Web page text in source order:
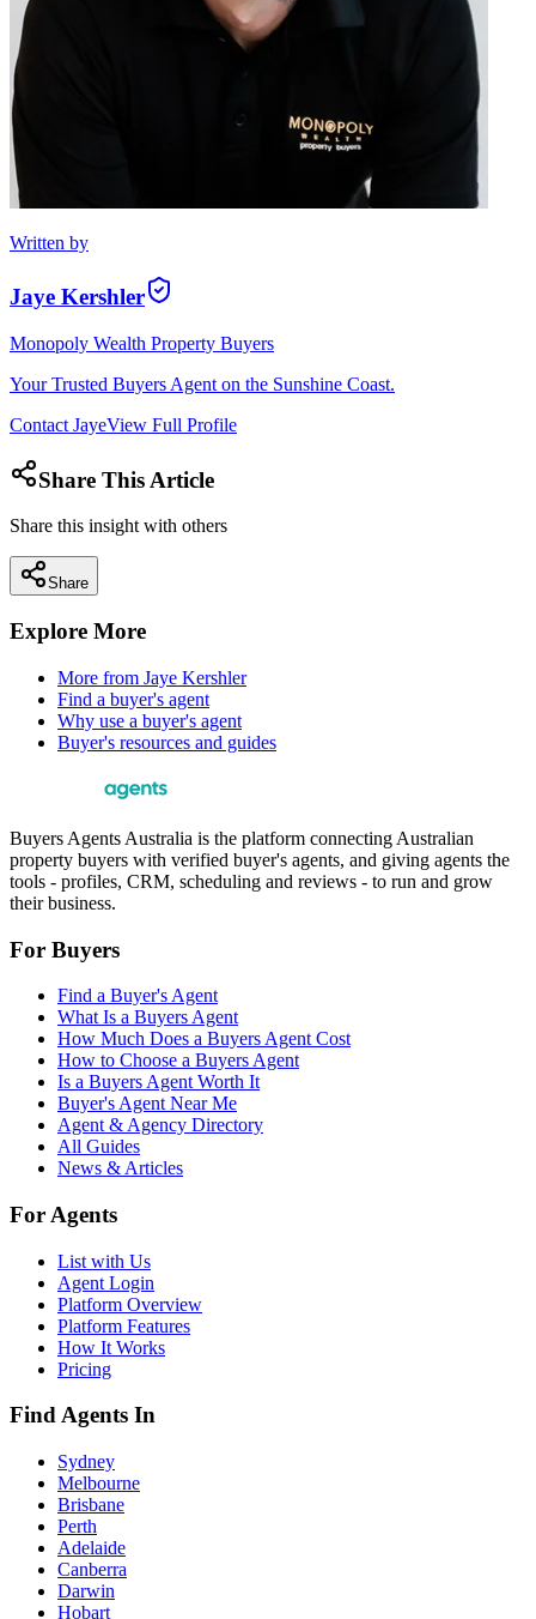
Written by
Jaye Kershler
Monopoly Wealth Property Buyers
Your Trusted Buyers Agent on the Sunshine Coast.
Contact JayeView Full Profile
Share This Article
Share this insight with others
Share
Explore More
More from Jaye Kershler
Find a buyer's agent
Why use a buyer's agent
Buyer's resources and guides
Buyers Agents Australia is the platform connecting Australian
property buyers with verified buyer's agents, and giving agents the
tools - profiles, CRM, scheduling and reviews - to run and grow
their business.
For Buyers
Find a Buyer's Agent
What Is a Buyers Agent
How Much Does a Buyers Agent Cost
How to Choose a Buyers Agent
Is a Buyers Agent Worth It
Buyer's Agent Near Me
Agent & Agency Directory
All Guides
News & Articles
For Agents
List with Us
Agent Login
Platform Overview
Platform Features
How It Works
Pricing
Find Agents In
Sydney
Melbourne
Brisbane
Perth
Adelaide
Canberra
Darwin
Hobart